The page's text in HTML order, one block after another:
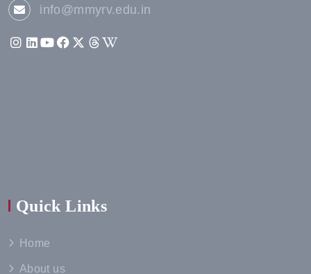
info@mmyrv.edu.in
Quick Links
Home
About us